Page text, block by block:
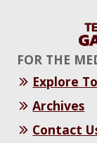
FOR THE
Explore
Archives
Contact